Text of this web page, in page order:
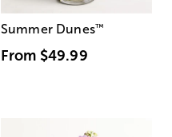
Summer Dunes™
From $49.99